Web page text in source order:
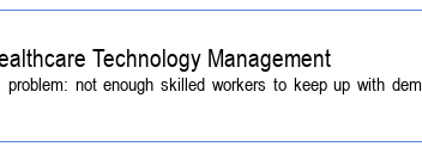
Technology Management
not enough skilled workers to keep up with